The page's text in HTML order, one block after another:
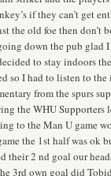
if they can’t get
the old foe then don’t
down the pub glad
to stay indoors
so I had to listen to
from the spurs
the WHU Supporters
to the Man U game
the 1st half was ok
their 2 nd goal our
3rd own goal did